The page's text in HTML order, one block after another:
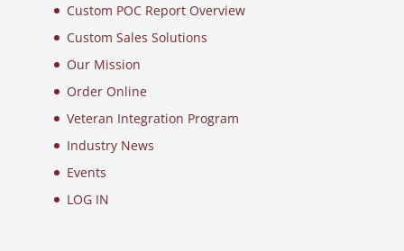
Custom POC Report Overview
Custom Sales Solutions
Our Mission
Order Online
Veteran Integration Program
Industry News
Events
LOG IN